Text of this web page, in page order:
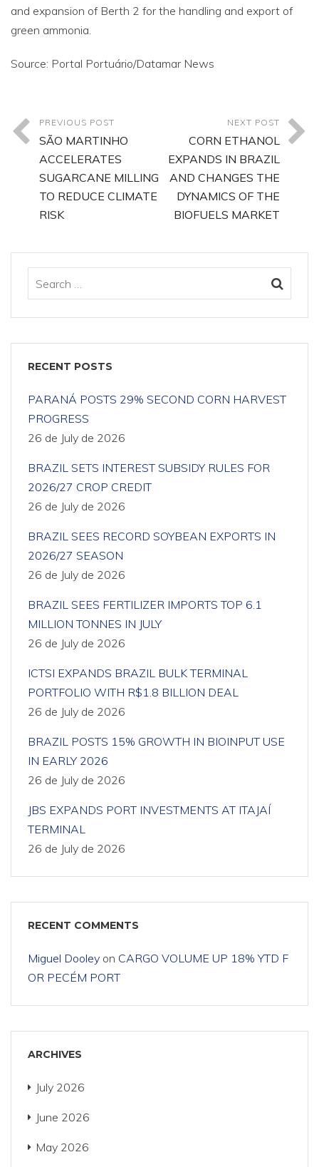
and expansion of Berth 2 for the handling and export of
green ammonia.
Source: Portal Portuário/Datamar News
PREVIOUS POST
SÃO MARTINHO
ACCELERATES
SUGARCANE MILLING
TO REDUCE CLIMATE
RISK
NEXT POST
CORN ETHANOL
EXPANDS IN BRAZIL
AND CHANGES THE
DYNAMICS OF THE
BIOFUELS MARKET
RECENT POSTS
PARANÁ POSTS 29% SECOND CORN HARVEST
PROGRESS
26 de July de 2026
BRAZIL SETS INTEREST SUBSIDY RULES FOR
2026/27 CROP CREDIT
26 de July de 2026
BRAZIL SEES RECORD SOYBEAN EXPORTS IN
2026/27 SEASON
26 de July de 2026
BRAZIL SEES FERTILIZER IMPORTS TOP 6.1
MILLION TONNES IN JULY
26 de July de 2026
ICTSI EXPANDS BRAZIL BULK TERMINAL
PORTFOLIO WITH R$1.8 BILLION DEAL
26 de July de 2026
BRAZIL POSTS 15% GROWTH IN BIOINPUT USE
IN EARLY 2026
26 de July de 2026
JBS EXPANDS PORT INVESTMENTS AT ITAJAÍ
TERMINAL
26 de July de 2026
RECENT COMMENTS
Miguel Dooley on CARGO VOLUME UP 18% YTD F
OR PECÉM PORT
ARCHIVES
July 2026
June 2026
May 2026